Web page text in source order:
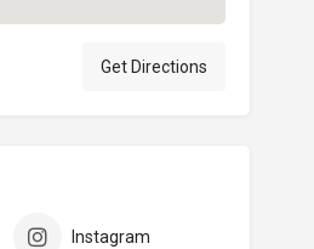
Get Directions
Instagram